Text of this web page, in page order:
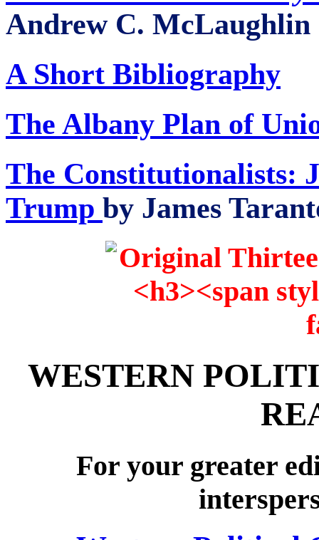
Andrew C.
A Short Bibliography
The Albany Plan of
The Constitutionalists:
Trump by James
WESTERN
For your greater